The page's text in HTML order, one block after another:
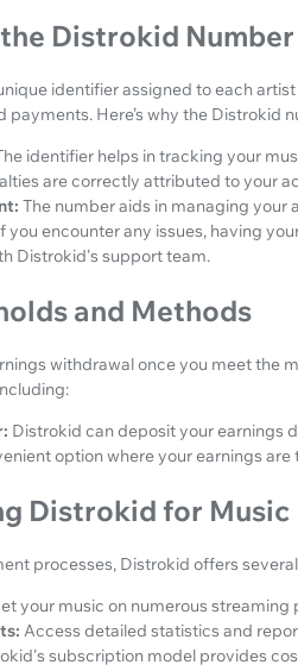
Distrokid Number
identifier assigned to each
payments. Here’s why the Distrokid
identifier helps in tracking your
are correctly attributed to your
The number aids in managing
you encounter any issues, having
Distrokid's support team.
and Methods
withdrawal once you meet the
Distrokid can deposit your earnings
option where your earnings
Distrokid for
processes, Distrokid offers
your music on numerous
Access detailed statistics and
subscription model provides